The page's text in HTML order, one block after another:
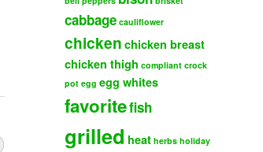
cabbage cauliflower
chicken chicken breast
chicken thigh compliant crock
pot egg egg whites
favoritefish
grilled heat herbs holiday